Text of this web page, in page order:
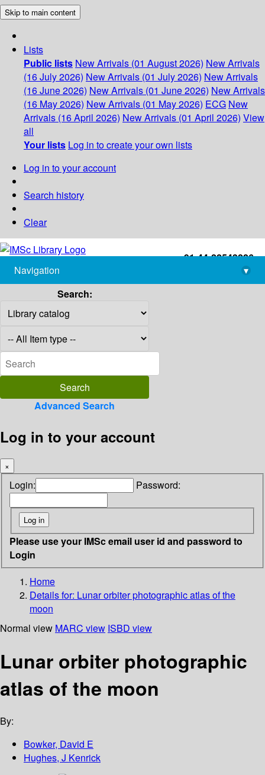
Skip to main content
Lists
Public lists New Arrivals (01 August 2026) New Arrivals
(16 July 2026) New Arrivals (01 July 2026) New Arrivals
(16 June 2026) New Arrivals (01 June 2026) New Arrivals
(16 May 2026) New Arrivals (01 May 2026) ECG New
Arrivals (16 April 2026) New Arrivals (01 April 2026) View
all
Your lists Log in to create your own lists
Log in to your account
Search history
Clear
+91-44-22543226
library@imsc.res.in
Navigation
▾
Search:
Advanced Search
Log in to your account
×
Login: Password:
Please use your IMSc email user id and password to
Login
Home
Details for: Lunar orbiter photographic atlas of the
moon
Normal view MARC view ISBD view
Lunar orbiter photographic
atlas of the moon
By:
Bowker, David E
Hughes, J Kenrick